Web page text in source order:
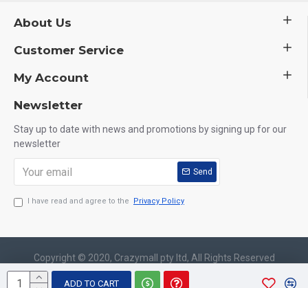
ADD TO CART
About Us
Customer Service
My Account
Newsletter
Stay up to date with news and promotions by signing up for our
newsletter
Send
I have read and agree to the Privacy Policy
Copyright © 2020, Crazymall pty ltd, All Rights Reserved